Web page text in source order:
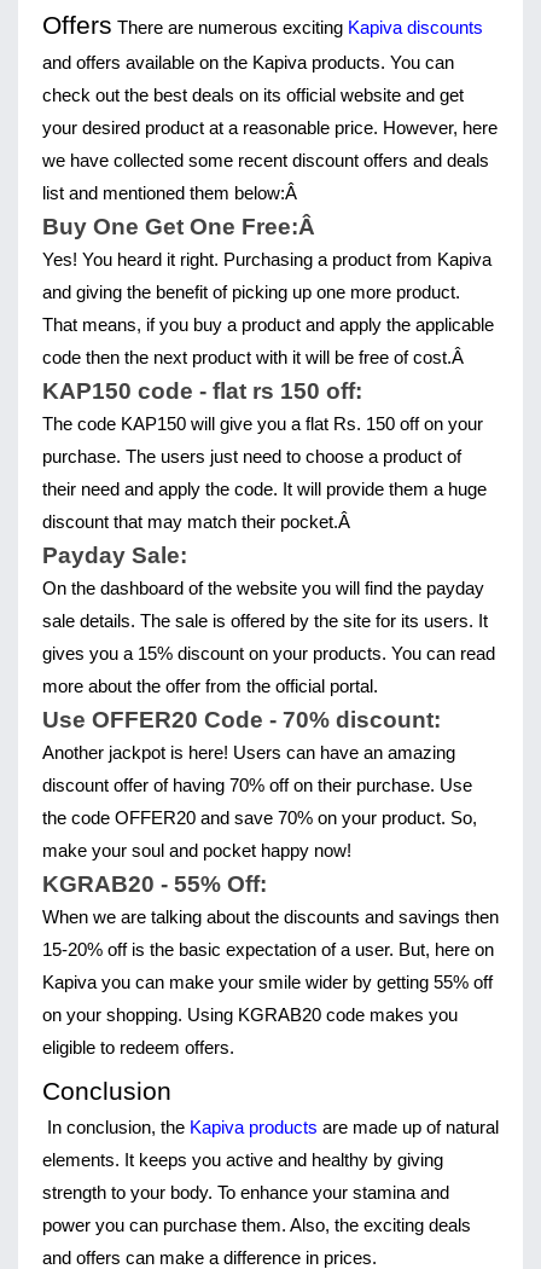
Offers There are numerous exciting Kapiva discounts
and offers available on the Kapiva products. You can
check out the best deals on its official website and get
your desired product at a reasonable price. However, here
we have collected some recent discount offers and deals
list and mentioned them below:Â
Buy One Get One Free:Â
Yes! You heard it right. Purchasing a product from Kapiva
and giving the benefit of picking up one more product.
That means, if you buy a product and apply the applicable
code then the next product with it will be free of cost.Â
KAP150 code - flat rs 150 off:
The code KAP150 will give you a flat Rs. 150 off on your
purchase. The users just need to choose a product of
their need and apply the code. It will provide them a huge
discount that may match their pocket.Â
Payday Sale:
On the dashboard of the website you will find the payday
sale details. The sale is offered by the site for its users. It
gives you a 15% discount on your products. You can read
more about the offer from the official portal.
Use OFFER20 Code - 70% discount:
Another jackpot is here! Users can have an amazing
discount offer of having 70% off on their purchase. Use
the code OFFER20 and save 70% on your product. So,
make your soul and pocket happy now!
KGRAB20 - 55% Off:
When we are talking about the discounts and savings then
15-20% off is the basic expectation of a user. But, here on
Kapiva you can make your smile wider by getting 55% off
on your shopping. Using KGRAB20 code makes you
eligible to redeem offers.
Conclusion
In conclusion, the Kapiva products are made up of natural
elements. It keeps you active and healthy by giving
strength to your body. To enhance your stamina and
power you can purchase them. Also, the exciting deals
and offers can make a difference in prices.